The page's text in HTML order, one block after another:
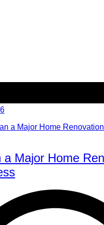
a Major Home